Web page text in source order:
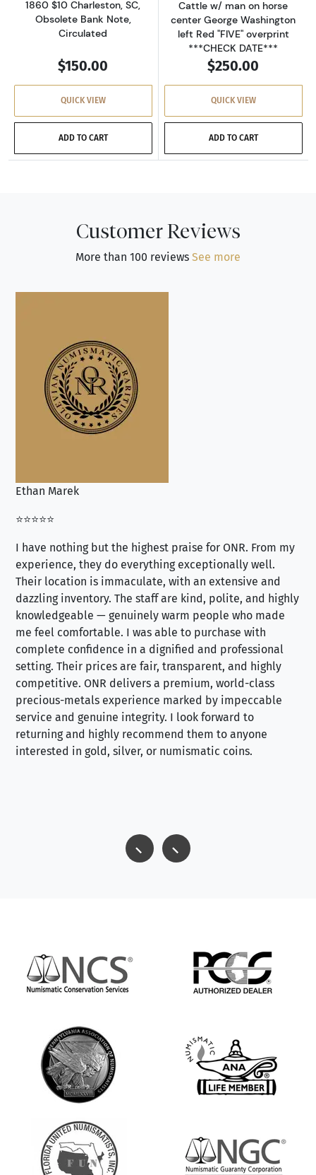
1860 $10 Charleston, SC,
Obsolete Bank Note,
Circulated
$150.00
QUICK VIEW
ADD TO CART
Cattle w/ man on horse
center George Washington
left Red "FIVE" overprint
***CHECK DATE***
$250.00
QUICK VIEW
ADD TO CART
Customer Reviews
More than 100 reviews See more
Ethan Marek
⭐⭐⭐⭐⭐
I have nothing but the highest praise for ONR. From my
experience, they do everything exceptionally well.
Their location is immaculate, with an extensive and
dazzling inventory. The staff are kind, polite, and highly
knowledgeable — genuinely warm people who made
me feel comfortable. I was able to purchase with
complete confidence in a dignified and professional
setting. Their prices are fair, transparent, and highly
competitive. ONR delivers a premium, world-class
precious-metals experience marked by impeccable
service and genuine integrity. I look forward to
returning and highly recommend them to anyone
interested in gold, silver, or numismatic coins.